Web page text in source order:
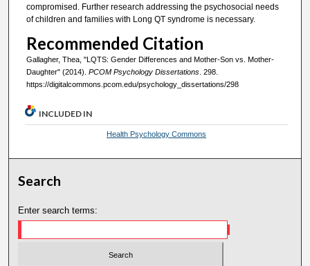
compromised. Further research addressing the psychosocial needs
of children and families with Long QT syndrome is necessary.
Recommended Citation
Gallagher, Thea, "LQTS: Gender Differences and Mother-Son vs. Mother-
Daughter" (2014). PCOM Psychology Dissertations. 298.
https://digitalcommons.pcom.edu/psychology_dissertations/298
INCLUDED IN
Health Psychology Commons
Search
Enter search terms: